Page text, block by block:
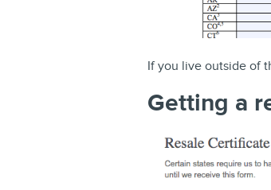
If you live outside of
Getting a